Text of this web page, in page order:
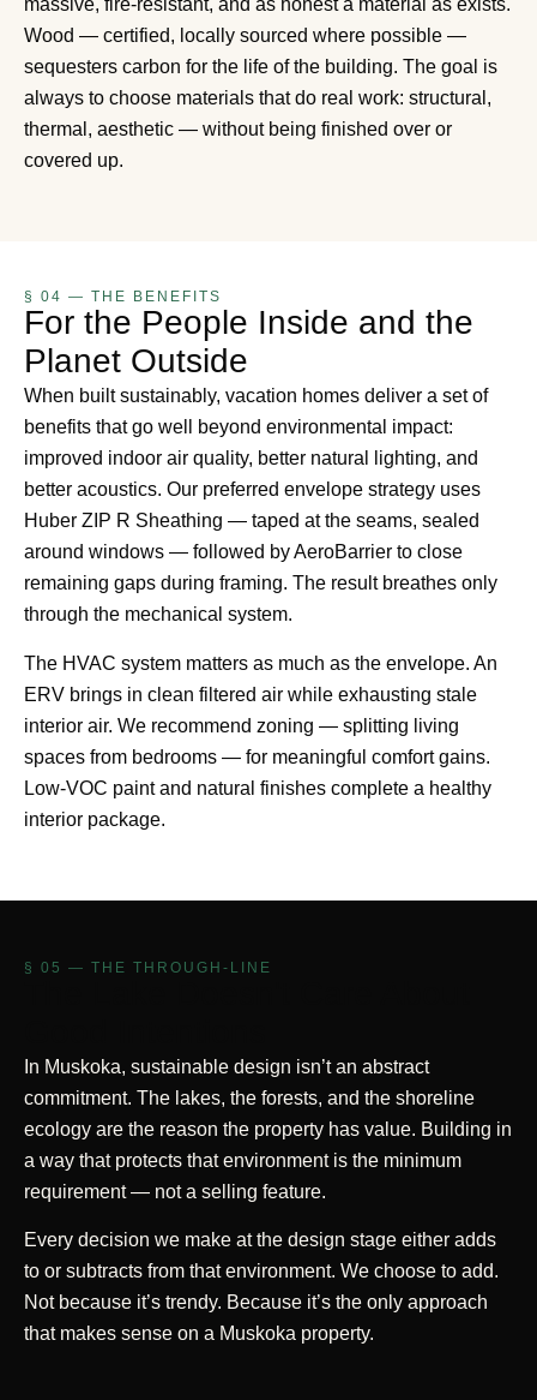
Wood — certified, locally sourced where possible —
sequesters carbon for the life of the building. The goal is
always to choose materials that do real work: structural,
thermal, aesthetic — without being finished over or
covered up.
§ 04 — THE BENEFITS
For the People Inside and the
Planet Outside
When built sustainably, vacation homes deliver a set of
benefits that go well beyond environmental impact:
improved indoor air quality, better natural lighting, and
better acoustics. Our preferred envelope strategy uses
Huber ZIP R Sheathing — taped at the seams, sealed
around windows — followed by AeroBarrier to close
remaining gaps during framing. The result breathes only
through the mechanical system.
The HVAC system matters as much as the envelope. An
ERV brings in clean filtered air while exhausting stale
interior air. We recommend zoning — splitting living
spaces from bedrooms — for meaningful comfort gains.
Low-VOC paint and natural finishes complete a healthy
interior package.
§ 05 — THE THROUGH-LINE
In Muskoka, sustainable design isn’t an abstract
commitment. The lakes, the forests, and the shoreline
ecology are the reason the property has value. Building in
a way that protects that environment is the minimum
requirement — not a selling feature.
Every decision we make at the design stage either adds
to or subtracts from that environment. We choose to add.
Not because it’s trendy. Because it’s the only approach
that makes sense on a Muskoka property.